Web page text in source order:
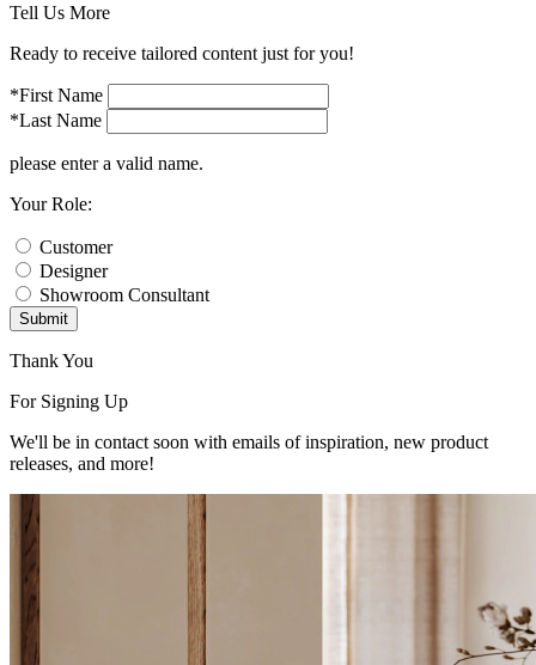
Tell Us More
Ready to receive tailored content just for you!
*First Name
*Last Name
please enter a valid name.
Your Role:
Customer
Designer
Showroom Consultant
Submit
Thank You
For Signing Up
We'll be in contact soon with emails of inspiration, new product
releases, and more!